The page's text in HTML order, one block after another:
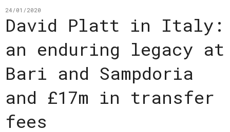
24/01/2020
David Platt in Italy:
an enduring legacy at
Bari and Sampdoria
and £17m in transfer
fees